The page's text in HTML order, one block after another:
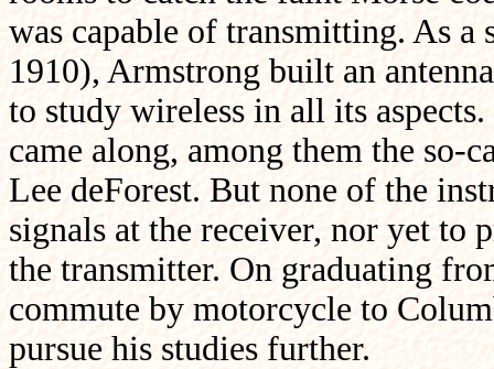
was capable of transmitting. As
1910), Armstrong built an
to study wireless in all its
came along, among them the so-
Lee deForest. But none of the
signals at the receiver, nor yet to
the transmitter. On graduating
commute by motorcycle to
pursue his studies further.